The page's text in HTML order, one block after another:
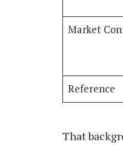
Market
Reference
That